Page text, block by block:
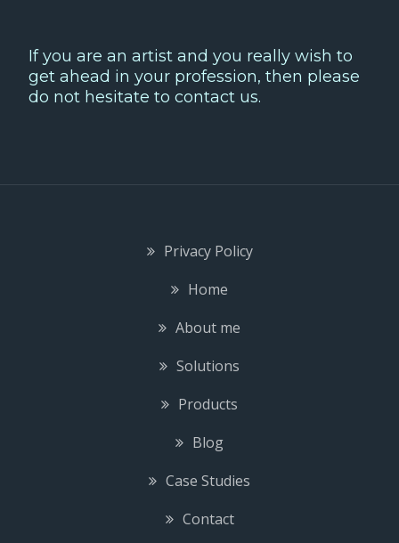
If you are an artist and you really wish to
get ahead in your profession, then please
do not hesitate to contact us.
Privacy Policy
Home
About me
Solutions
Products
Blog
Case Studies
Contact